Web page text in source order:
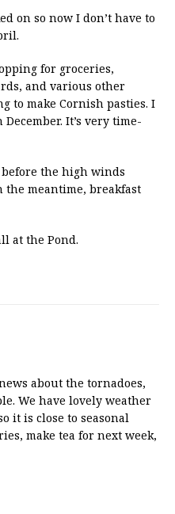
on so now I don’t have to
for groceries,
and various other
to make Cornish pasties. I
It’s very time-
the high winds
the meantime, breakfast
at the Pond.
about the tornadoes,
We have lovely weather
it is close to seasonal
make tea for next week,